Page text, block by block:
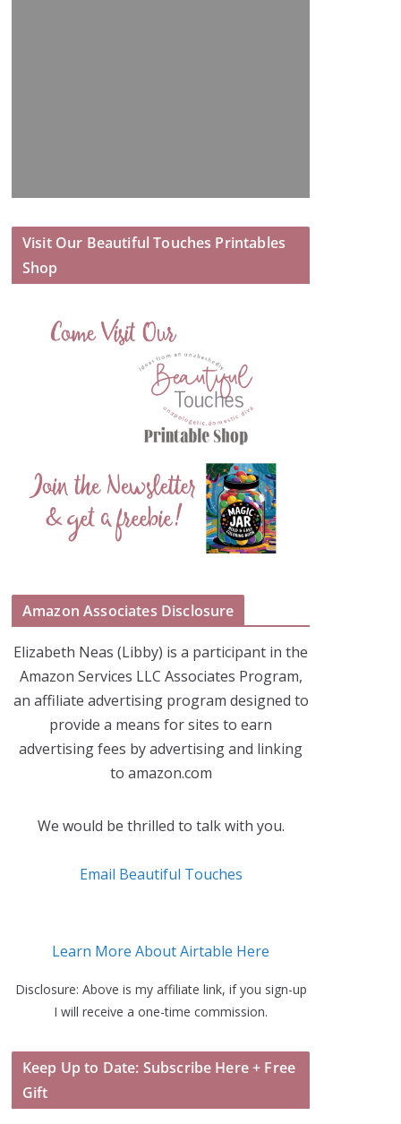
Visit Our Beautiful Touches Printables
Shop
Amazon Associates Disclosure
Elizabeth Neas (Libby) is a participant in the
Amazon Services LLC Associates Program,
an affiliate advertising program designed to
provide a means for sites to earn
advertising fees by advertising and linking
to amazon.com
We would be thrilled to talk with you.
Email Beautiful Touches
Learn More About Airtable Here
Disclosure: Above is my affiliate link, if you sign-up
I will receive a one-time commission.
Keep Up to Date: Subscribe Here + Free
Gift